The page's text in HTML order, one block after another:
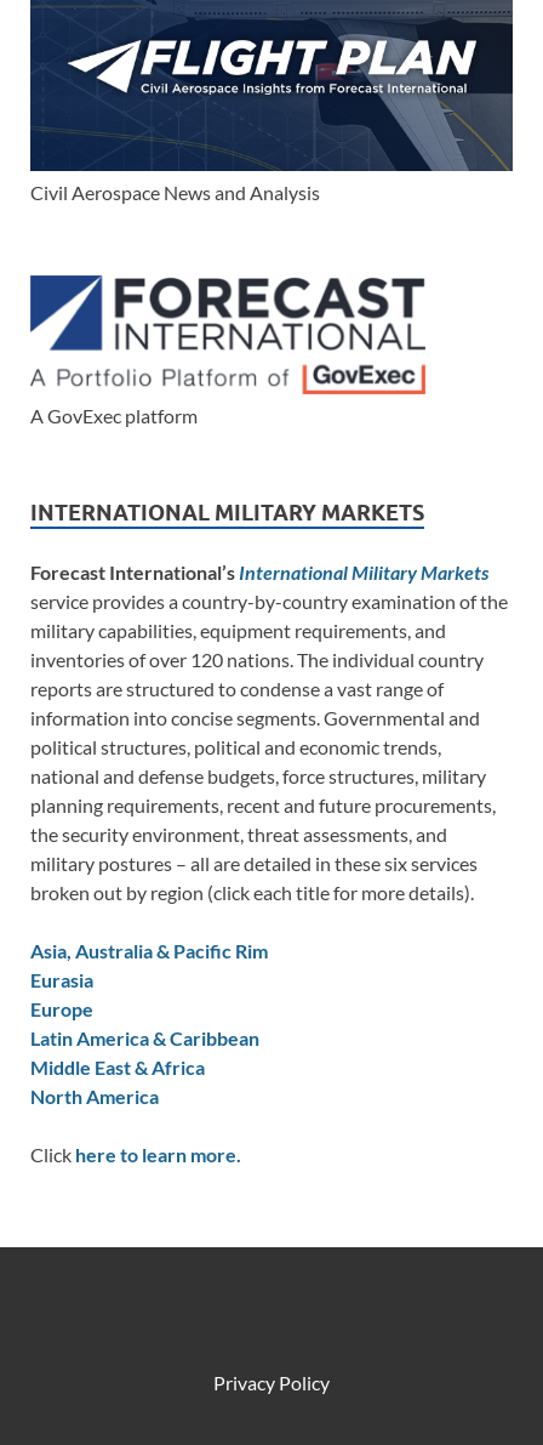
Civil Aerospace News and Analysis
A GovExec platform
INTERNATIONAL MILITARY MARKETS
Forecast International’s International Military Markets
service provides a country-by-country examination of the
military capabilities, equipment requirements, and
inventories of over 120 nations. The individual country
reports are structured to condense a vast range of
information into concise segments. Governmental and
political structures, political and economic trends,
national and defense budgets, force structures, military
planning requirements, recent and future procurements,
the security environment, threat assessments, and
military postures – all are detailed in these six services
broken out by region (click each title for more details).
Asia, Australia & Pacific Rim
Eurasia
Europe
Latin America & Caribbean
Middle East & Africa
North America
Click here to learn more.
Privacy Policy